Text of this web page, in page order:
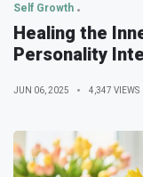
Self Growth
Healing the
Personality
JUN 06, 2025 4,347 VIEWS